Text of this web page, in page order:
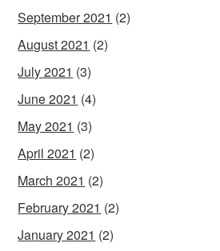
September 2021 (2)
August 2021 (2)
July 2021 (3)
June 2021 (4)
May 2021 (3)
April 2021 (2)
March 2021 (2)
February 2021 (2)
January 2021 (2)